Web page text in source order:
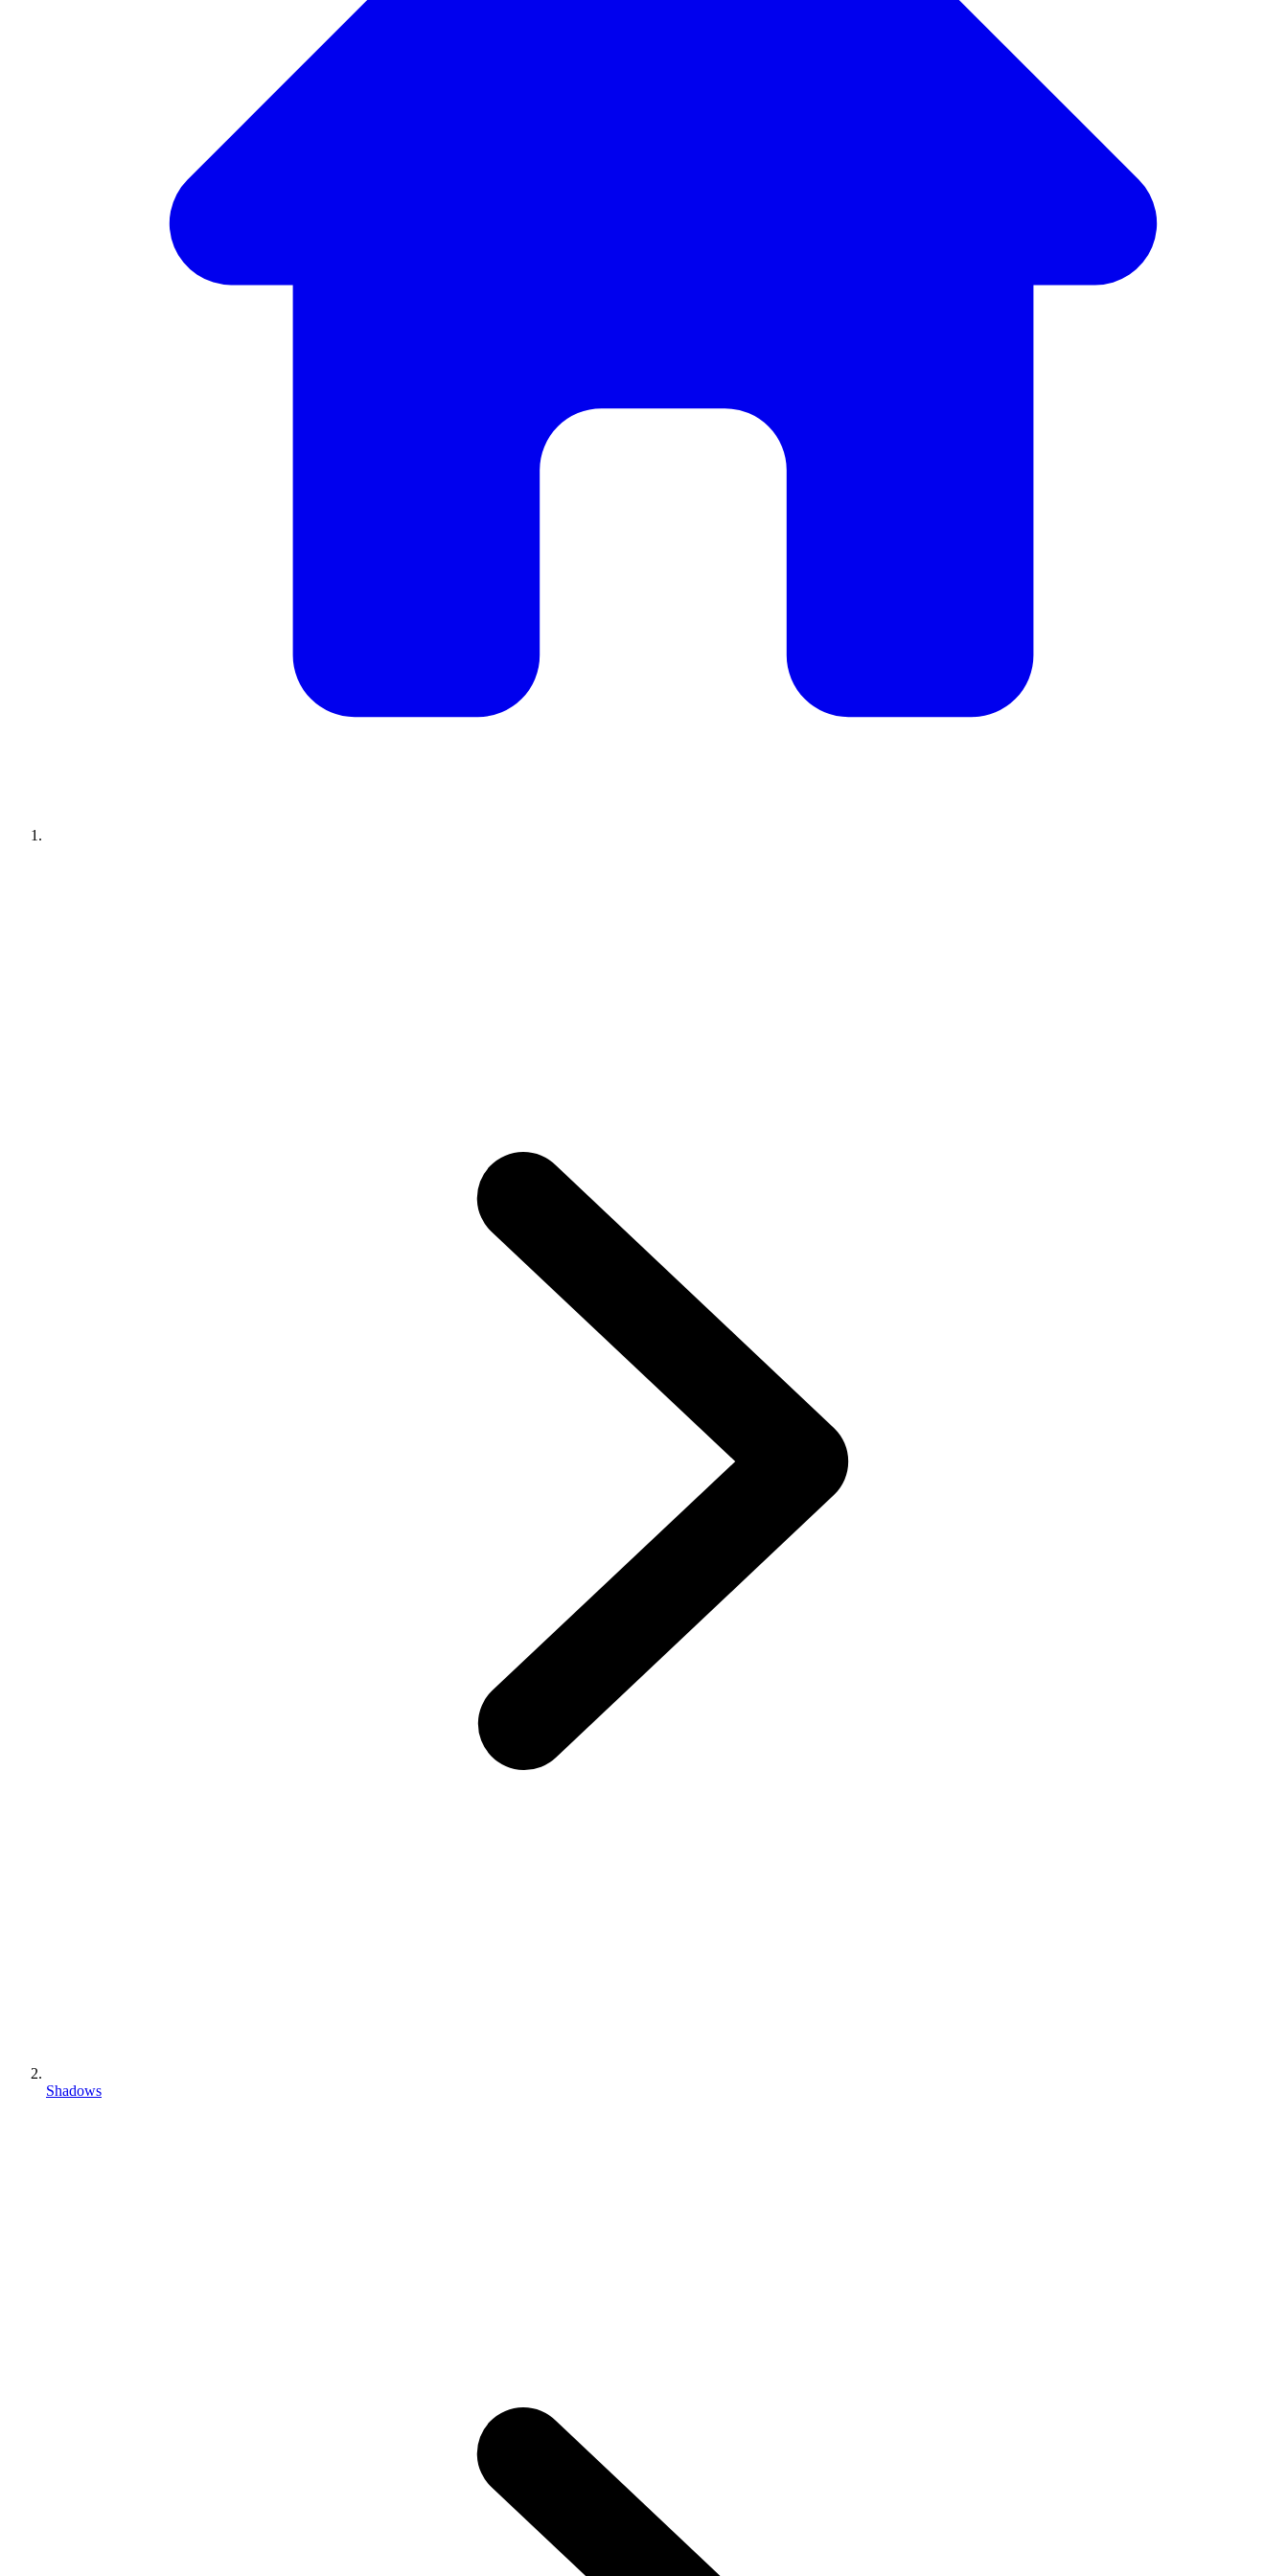
Shadows